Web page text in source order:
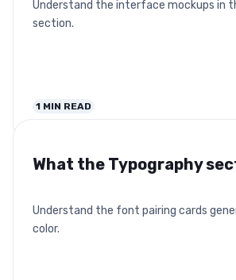
Understand the interface mockups in
section.
1 MIN READ
What the Typography
Understand the font pairing cards
color.